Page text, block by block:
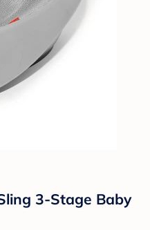
3-Stage Baby